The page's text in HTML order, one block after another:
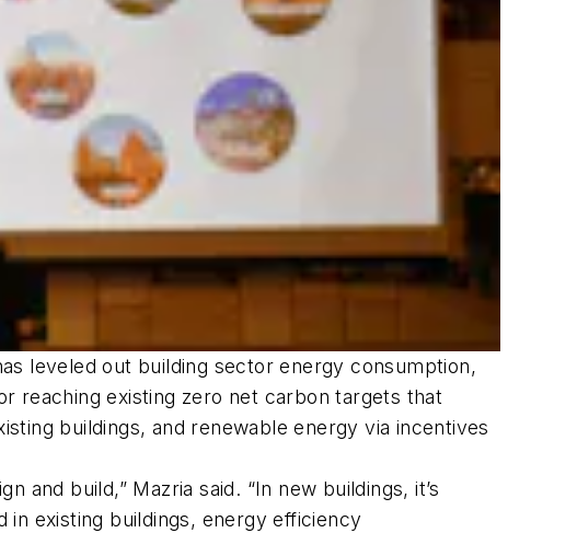
leveled out building sector energy consumption,
reaching existing zero net carbon targets that
buildings, and renewable energy via incentives
and build,” Mazria said. “In new buildings, it’s
existing buildings, energy efficiency